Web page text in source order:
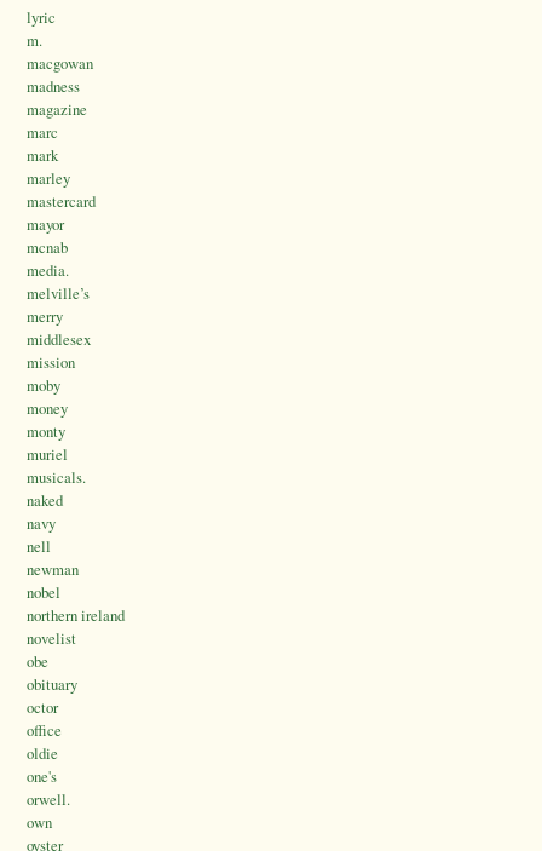
lyric
m.
macgowan
madness
magazine
marc
mark
marley
mastercard
mayor
mcnab
media.
melville’s
merry
middlesex
mission
moby
money
monty
muriel
musicals.
naked
navy
nell
newman
nobel
northern ireland
novelist
obe
obituary
octor
office
oldie
one's
orwell.
own
oyster